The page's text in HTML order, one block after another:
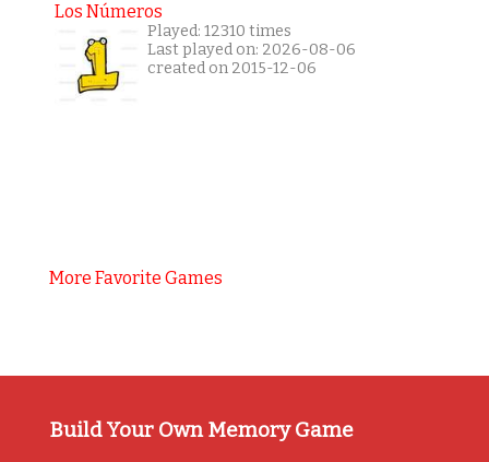
Los Números
Played: 12310 times
Last played on: 2026-08-06
created on 2015-12-06
More Favorite Games
Build Your Own Memory Game